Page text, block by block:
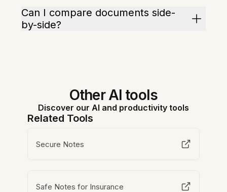
Can I compare documents side-
by-side?
Other AI tools
Discover our AI and productivity tools
Related Tools
Secure Notes
Safe Notes for Insurance